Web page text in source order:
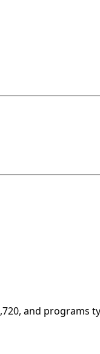
and programs